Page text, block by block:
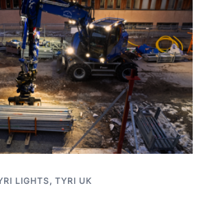
LIGHTS, TYRI UK